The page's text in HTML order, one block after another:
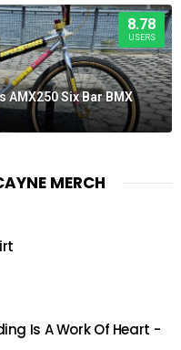
8.78
USERS
AMX250 Six Bar BMX
MERCH
Is A Work Of Heart -